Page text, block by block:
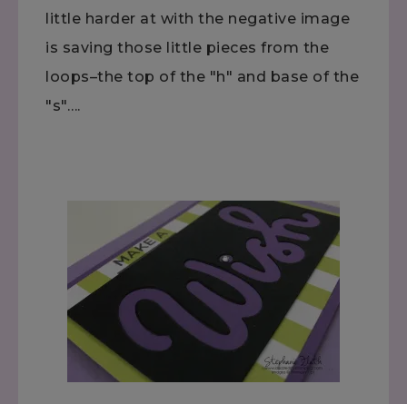
little harder at with the negative image
is saving those little pieces from the
loops–the top of the "h" and base of the
"s"….